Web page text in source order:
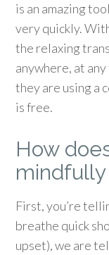
is an amazing
very quickly.
the relaxing
anywhere, at
they are using a
is free.
How
First, you’re
breathe quick
upset), we are